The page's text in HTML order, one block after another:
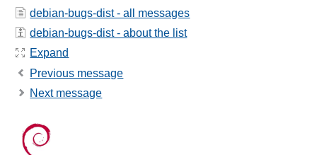
debian-bugs-dist - all messages
debian-bugs-dist - about the list
Expand
Previous message
Next message